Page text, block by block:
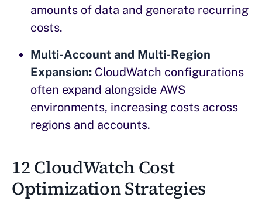
amounts of data and generate recurring
costs.
Multi-Account and Multi-Region
Expansion: CloudWatch configurations
often expand alongside AWS
environments, increasing costs across
regions and accounts.
12 CloudWatch Cost
Optimization Strategies